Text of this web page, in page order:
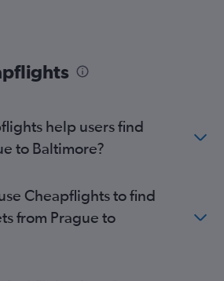
help users find
to Baltimore?
Cheapflights to find
from Prague to